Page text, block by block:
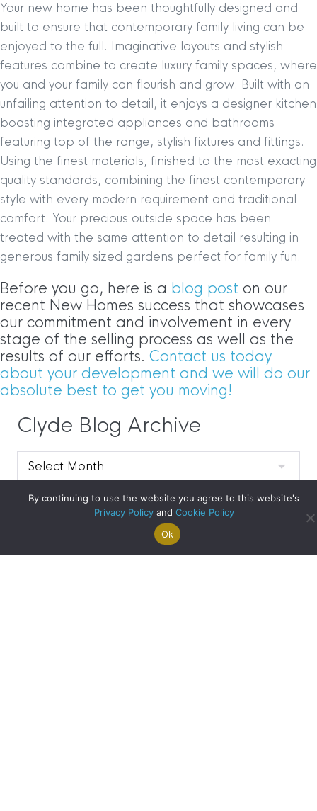
Property Arrange A
Valuation
Your new home has been thoughtfully designed and
built to ensure that contemporary family living can be
enjoyed to the full. Imaginative layouts and stylish
features combine to create luxury family spaces, where
you and your family can flourish and grow. Built with an
unfailing attention to detail, it enjoys a designer kitchen
boasting integrated appliances and bathrooms
featuring top of the range, stylish fixtures and fittings.
Using the finest materials, finished to the most exacting
quality standards, combining the finest contemporary
style with every modern requirement and traditional
comfort. Your precious outside space has been
treated with the same attention to detail resulting in
generous family sized gardens perfect for family fun.
Before you go, here is a blog post on our
recent New Homes success that showcases
our commitment and involvement in every
stage of the selling process as well as the
results of our efforts. Contact us today
about your development and we will do our
absolute best to get you moving!
Clyde Blog Archive
Clyde
Blog
Archive
By continuing to use the website you agree to this website's
Privacy Policyand Cookie Policy
Ok